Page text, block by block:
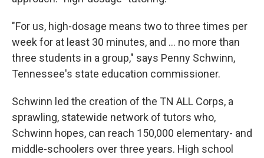
"For us, high-dosage means two to three times per
week for at least 30 minutes, and ... no more than
three students in a group," says Penny Schwinn,
Tennessee's state education commissioner.
Schwinn led the creation of the TN ALL Corps, a
sprawling, statewide network of tutors who,
Schwinn hopes, can reach 150,000 elementary- and
middle-schoolers over three years. High school